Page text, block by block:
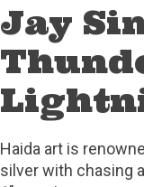
Jay
Haida art is
silver with chasing